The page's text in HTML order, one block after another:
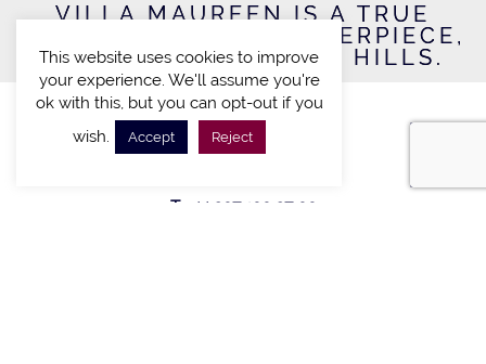
VILLA MAUREEN IS A TRUE
CONTEMPORARY MASTERPIECE,
LOCATED IN BEVERLY HILLS.
VILLA RESERVATION
T: +44 207 100 27 00
This website uses cookies to improve
your experience. We'll assume you're
ok with this, but you can opt-out if you
wish.
Accept Reject